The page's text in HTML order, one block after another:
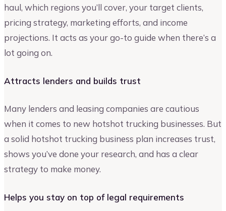
haul, which regions you’ll cover, your target clients,
pricing strategy, marketing efforts, and income
projections. It acts as your go-to guide when there’s a
lot going on.
Attracts lenders and builds trust
Many lenders and leasing companies are cautious
when it comes to new hotshot trucking businesses. But
a solid hotshot trucking business plan increases trust,
shows you’ve done your research, and has a clear
strategy to make money.
Helps you stay on top of legal requirements